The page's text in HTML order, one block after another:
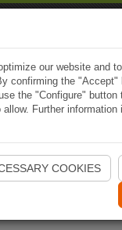
Start Naviki App
our website and
confirming the "Accept"
the "Configure" button
Further information
COOKIES